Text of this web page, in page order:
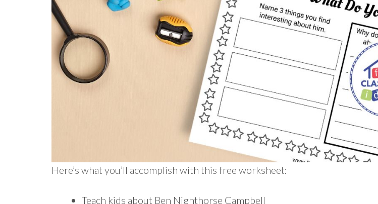
Here’s what you’ll accomplish with this free worksheet:
Teach kids about Ben Nighthorse Campbell